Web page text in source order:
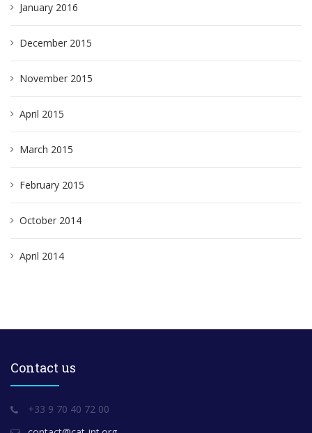
January 2016
December 2015
November 2015
April 2015
March 2015
February 2015
October 2014
April 2014
Contact us
+33 9 70 40 72 00